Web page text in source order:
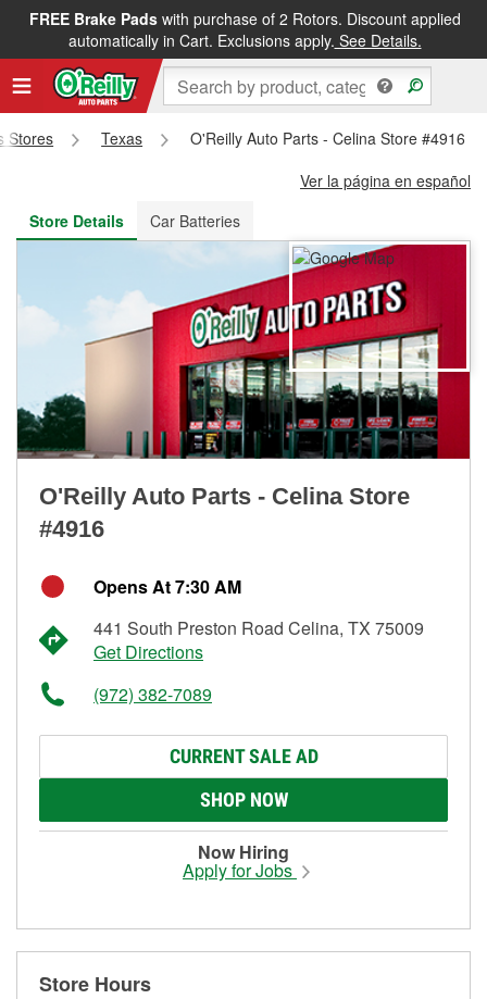
FREE Brake Padswith purchase of 2 Rotors. Discount applied
automatically in Cart. Exclusions apply. See Details.
FREE NEXT DAY DELIVERY&FREE PICKUP IN STORE
Stores Texas
O'Reilly Auto Parts - Celina Store #4916
Ver la página en español
Store Details
Car Batteries
O'Reilly Auto Parts - Celina Store
#4916
Opens At 7:30 AM
441 South Preston Road Celina, TX 75009
Get Directions
(972) 382-7089
CURRENT SALE AD
SHOP NOW
Now Hiring
Apply for Jobs
Store Hours